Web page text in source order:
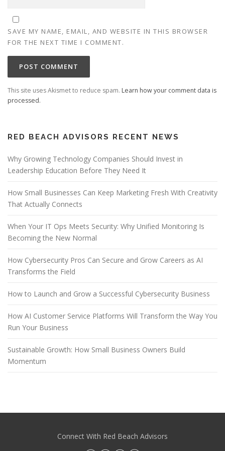
SAVE MY NAME, EMAIL, AND WEBSITE IN THIS BROWSER
FOR THE NEXT TIME I COMMENT.
This site uses Akismet to reduce spam. Learn how your comment data is
processed.
RED BEACH ADVISORS RECENT NEWS
Why Growing Technology Companies Should Invest in
Leadership Education Before They Need It
How Small Businesses Can Keep Marketing Fresh With Creativity
That Actually Connects
When Your IT Ops Meets Security: Why Unified Monitoring Is
Becoming the New Normal
How Cybersecurity Pros Can Secure and Grow Careers as AI
Transforms the Field
How to Launch and Grow a Successful Cybersecurity Business
How AI Customer Service Platforms Will Transform the Way You
Run Your Business
Sustainable Growth: How Small Business Owners Build
Momentum
Connect With Red Beach Advisors